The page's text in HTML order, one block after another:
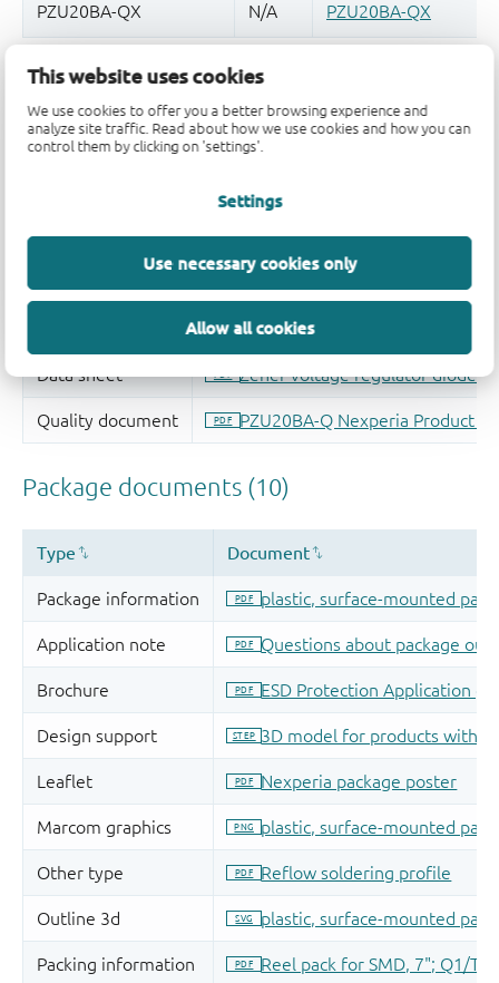
This website uses cookies
We use cookies to offer you a better browsing experience and
analyze site traffic. Read about how we use cookies and how you can
control them by clicking on 'settings'.
Settings
Use necessary cookies only
Allow all cookies
Quality and reliability disclaimer